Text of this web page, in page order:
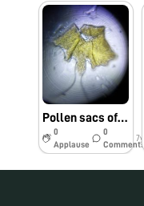
Pollen sacs of a wild flower observed under foldscope.
0
Applause
0
Comments
7y